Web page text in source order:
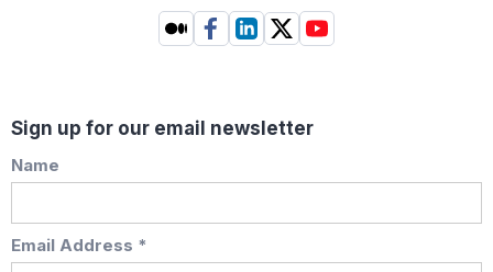
Sign up for our email newsletter
Name
Email Address *